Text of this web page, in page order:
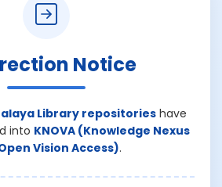
Notice
Library repositorieshave
into KNOVA (Knowledge Nexus
Vision Access).